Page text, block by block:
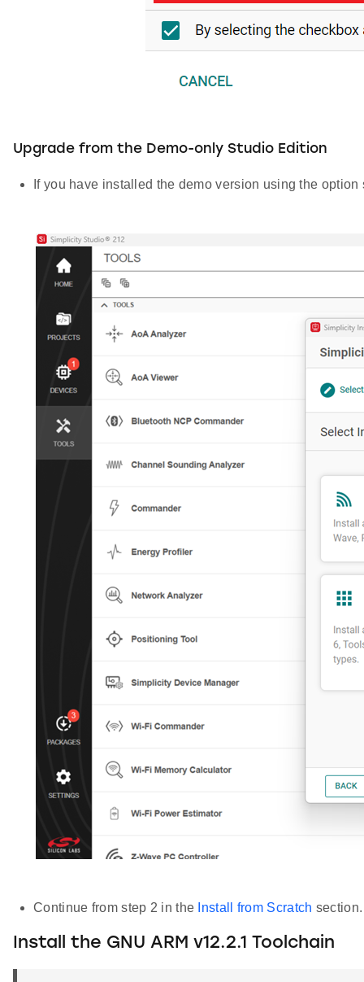
Upgrade from the Demo-only Studio Edition
If you have installed the demo version using the option
Continue from step 2 in the Install from Scratch section.
Install the GNU ARM v12.2.1 Toolchain